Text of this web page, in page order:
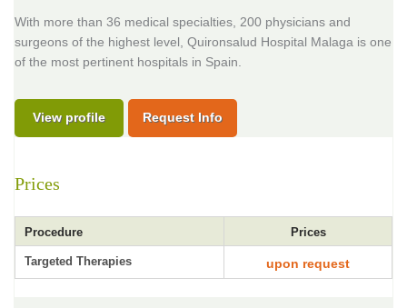
With more than 36 medical specialties, 200 physicians and
surgeons of the highest level, Quironsalud Hospital Malaga is one
of the most pertinent hospitals in Spain.
View profile Request Info
Prices
Procedure Prices
Targeted Therapies upon request